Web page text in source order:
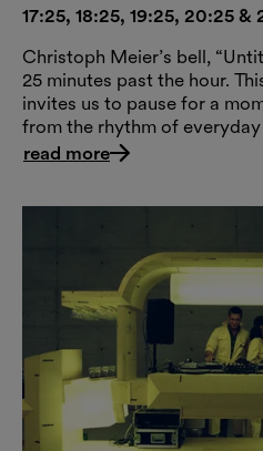
17:25, 18:25, 19:25, 20:25 &
Christoph Meier’s bell,
25 minutes past the hour.
invites us to pause for a
from the rhythm of
read more